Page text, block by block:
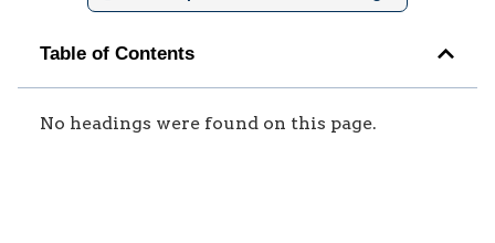
Table of Contents
No headings were found on this page.